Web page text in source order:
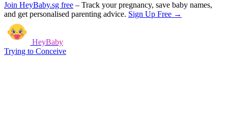
Join HeyBaby.sg free – Track your pregnancy, save baby names,
and get personalised parenting advice. Sign Up Free →
HeyBaby
Trying to Conceive